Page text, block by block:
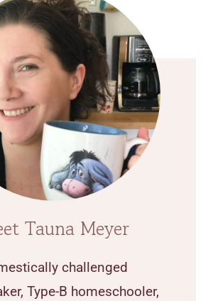
Tauna Meyer
challenged
Type-B homeschooler,